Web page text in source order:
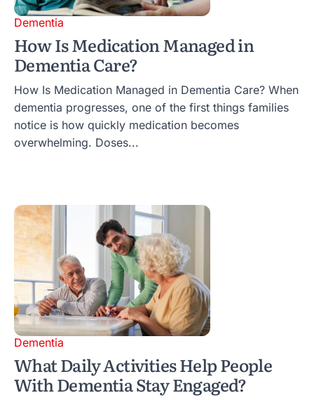
Dementia
How Is Medication Managed in
Dementia Care?
How Is Medication Managed in Dementia Care? When
dementia progresses, one of the first things families
notice is how quickly medication becomes
overwhelming. Doses...
Dementia
What Daily Activities Help People
With Dementia Stay Engaged?